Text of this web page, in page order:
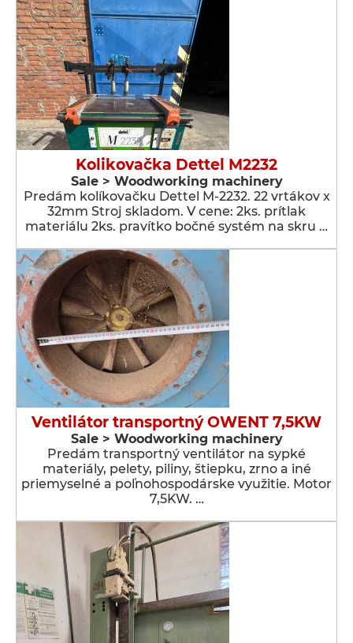
Kolikovačka Dettel M2232
Sale > Woodworking machinery
Predám kolíkovačku Dettel M-2232. 22 vrtákov x
32mm Stroj skladom. V cene: 2ks. prítlak
materiálu 2ks. pravítko bočné systém na skru …
Ventilátor transportný OWENT 7,5KW
Sale > Woodworking machinery
Predám transportný ventilátor na sypké
materiály, pelety, piliny, štiepku, zrno a iné
priemyselné a poľnohospodárske využitie. Motor
7,5KW. …